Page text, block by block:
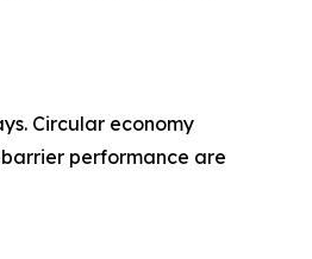
Circular economy
performance are